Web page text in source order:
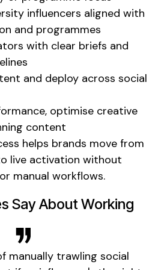
influencers aligned with
and programmes
with clear briefs and
and deploy across social
optimise creative
content
helps brands move from
live activation without
manual workflows.
Say About Working
manually trawling social